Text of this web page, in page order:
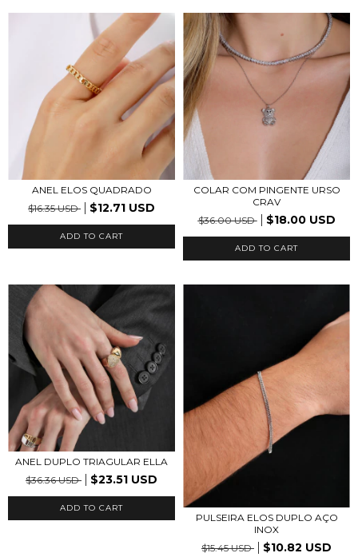
ANEL ELOS QUADRADO
$16.35 USD
$12.71 USD
ADD TO CART
COLAR COM PINGENTE URSO
CRAV
$36.00 USD
$18.00 USD
ADD TO CART
ANEL DUPLO TRIAGULAR ELLA
$36.36 USD
$23.51 USD
ADD TO CART
PULSEIRA ELOS DUPLO AÇO
INOX
$15.45 USD
$10.82 USD